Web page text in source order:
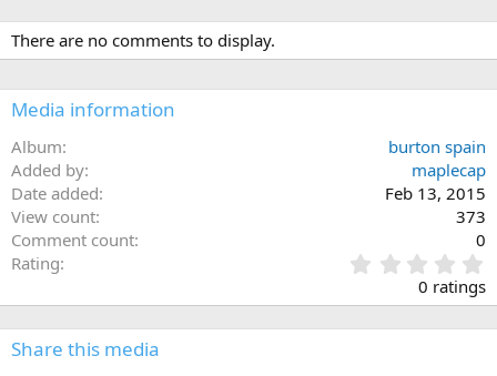
There are no comments to display.
Media information
Album
burton spain
Added by
maplecap
Date added
Feb 13, 2015
View count
373
Comment count
0
Rating
.
0
0 ratings
Share this media